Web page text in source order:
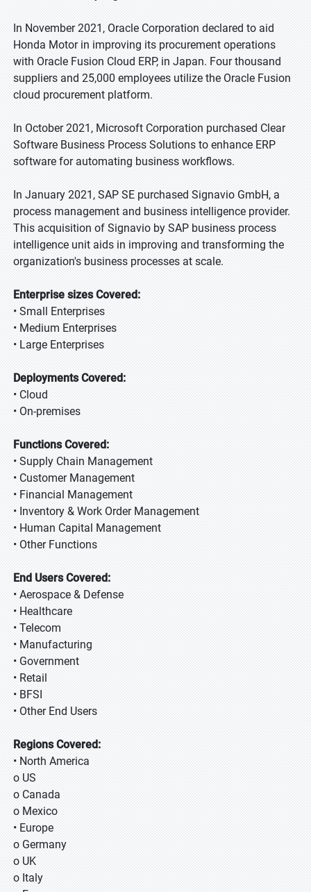
In November 2021, Oracle Corporation declared to aid
Honda Motor in improving its procurement operations
with Oracle Fusion Cloud ERP, in Japan. Four thousand
suppliers and 25,000 employees utilize the Oracle Fusion
cloud procurement platform.
In October 2021, Microsoft Corporation purchased Clear
Software Business Process Solutions to enhance ERP
software for automating business workflows.
In January 2021, SAP SE purchased Signavio GmbH, a
process management and business intelligence provider.
This acquisition of Signavio by SAP business process
intelligence unit aids in improving and transforming the
organization's business processes at scale.
Enterprise sizes Covered:
• Small Enterprises
• Medium Enterprises
• Large Enterprises
Deployments Covered:
• Cloud
• On-premises
Functions Covered:
• Supply Chain Management
• Customer Management
• Financial Management
• Inventory & Work Order Management
• Human Capital Management
• Other Functions
End Users Covered:
• Aerospace & Defense
• Healthcare
• Telecom
• Manufacturing
• Government
• Retail
• BFSI
• Other End Users
Regions Covered:
• North America
o US
o Canada
o Mexico
• Europe
o Germany
o UK
o Italy